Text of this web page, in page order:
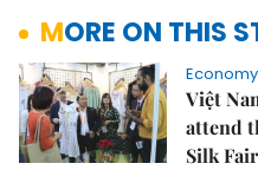
MORE ON THIS
Economy
Việt
attend
Silk Fair